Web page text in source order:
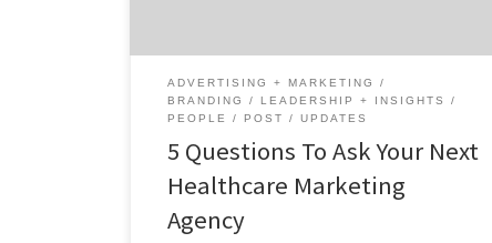
ADVERTISING + MARKETING
BRANDING
LEADERSHIP + INSIGHTS
PEOPLE
POST UPDATES
5 Questions To Ask Your Next
Healthcare Marketing
Agency